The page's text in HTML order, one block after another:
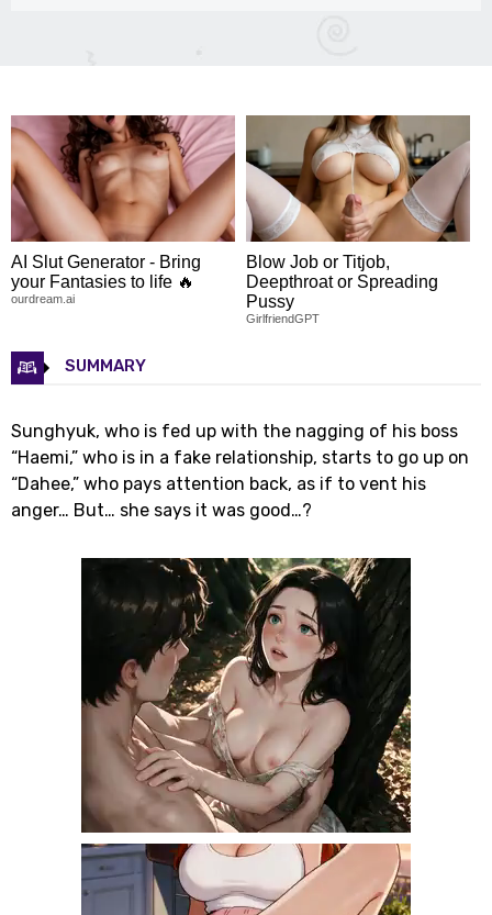
AI Slut Generator - Bring
your Fantasies to life 🔥
ourdream.ai
Blow Job or Titjob,
Deepthroat or Spreading
Pussy
GirlfriendGPT
SUMMARY
Sunghyuk, who is fed up with the nagging of his boss
“Haemi,” who is in a fake relationship, starts to go up on
“Dahee,” who pays attention back, as if to vent his
anger… But… she says it was good…?